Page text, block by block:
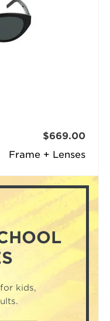
Frame + Lenses
$669.00
kids,